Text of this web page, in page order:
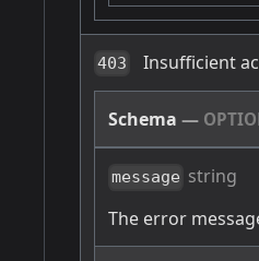
403 Insufficient
Schema —
message string
The error